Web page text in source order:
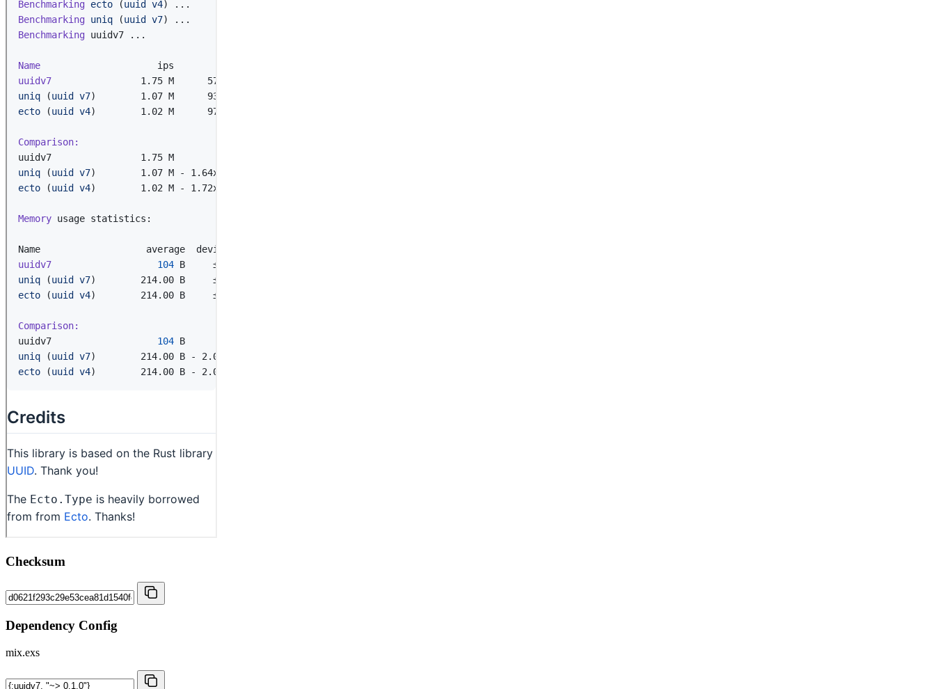
Checksum
Dependency Config
mix.exs